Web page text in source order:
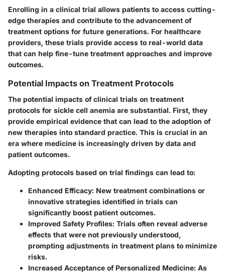
Enrolling in a clinical trial allows patients to access cutting-
edge therapies and contribute to the advancement of
treatment options for future generations. For healthcare
providers, these trials provide access to real-world data
that can help fine-tune treatment approaches and improve
outcomes.
Potential Impacts on Treatment Protocols
The potential impacts of clinical trials on treatment
protocols for sickle cell anemia are substantial. First, they
provide empirical evidence that can lead to the adoption of
new therapies into standard practice. This is crucial in an
era where medicine is increasingly driven by data and
patient outcomes.
Adopting protocols based on trial findings can lead to:
Enhanced Efficacy: New treatment combinations or
innovative strategies identified in trials can
significantly boost patient outcomes.
Improved Safety Profiles: Trials often reveal adverse
effects that were not previously understood,
prompting adjustments in treatment plans to minimize
risks.
Increased Acceptance of Personalized Medicine: As